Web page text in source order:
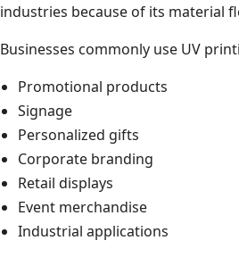
industries because of its material
Businesses commonly use UV
Promotional products
Signage
Personalized gifts
Corporate branding
Retail displays
Event merchandise
Industrial applications